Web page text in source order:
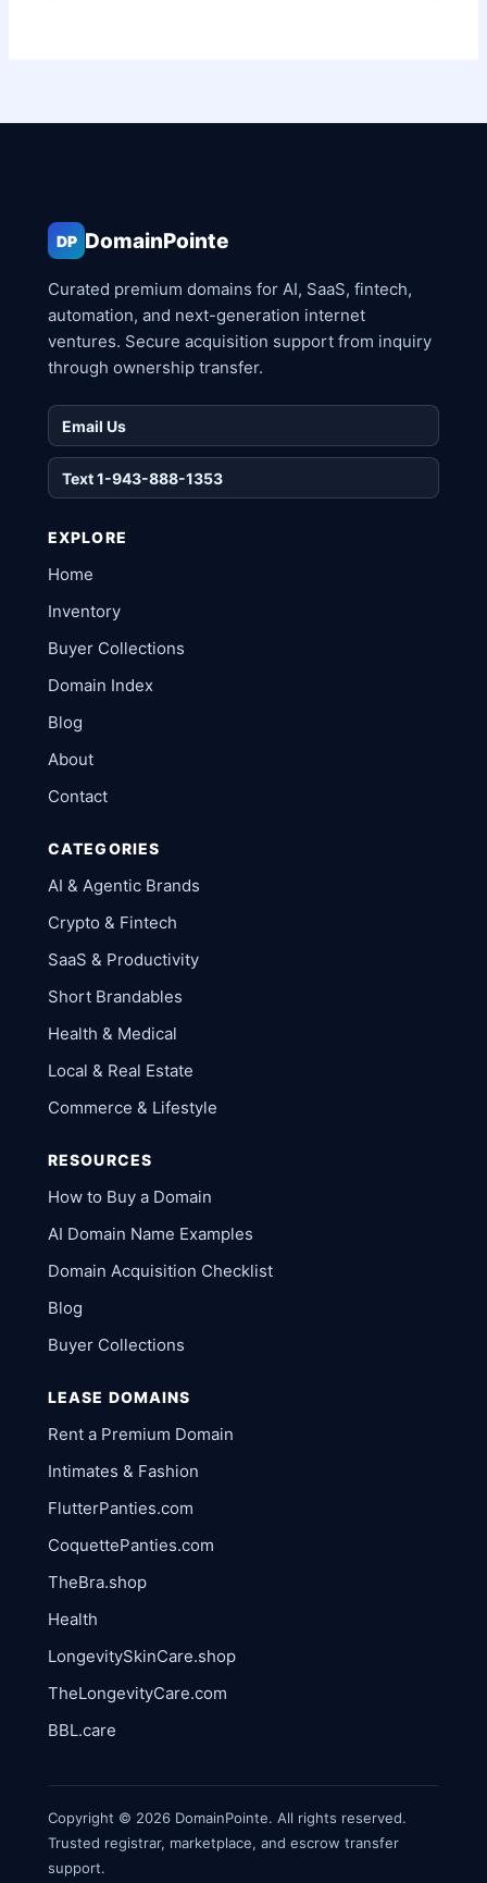
DP DomainPointe
Curated premium domains for AI, SaaS, fintech,
automation, and next-generation internet
ventures. Secure acquisition support from inquiry
through ownership transfer.
Email Us
Text 1-943-888-1353
EXPLORE
Home
Inventory
Buyer Collections
Domain Index
Blog
About
Contact
CATEGORIES
AI & Agentic Brands
Crypto & Fintech
SaaS & Productivity
Short Brandables
Health & Medical
Local & Real Estate
Commerce & Lifestyle
RESOURCES
How to Buy a Domain
AI Domain Name Examples
Domain Acquisition Checklist
Blog
Buyer Collections
LEASE DOMAINS
Rent a Premium Domain
Intimates & Fashion
FlutterPanties.com
CoquettePanties.com
TheBra.shop
Health
LongevitySkinCare.shop
TheLongevityCare.com
BBL.care
Copyright © 2026 DomainPointe. All rights reserved.
Trusted registrar, marketplace, and escrow transfer
support.